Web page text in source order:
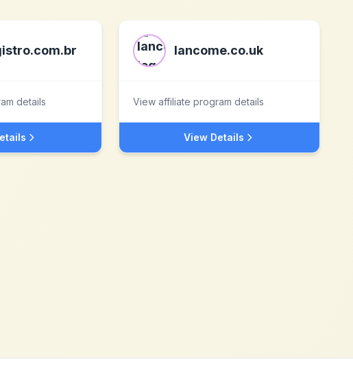
details
lancome.co.uk
View affiliate program details
View Details